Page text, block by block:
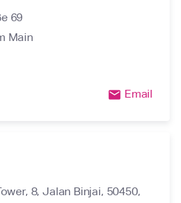
69
Main
email Email
8, Jalan Binjai, 50450,